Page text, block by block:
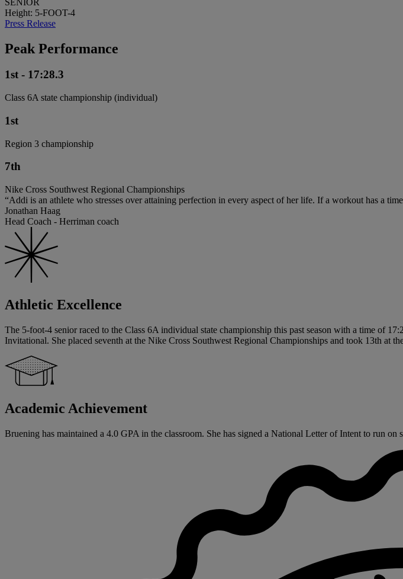
Height: 5-FOOT-4
Press Release
Peak Performance
1st - 17:28.3
Class 6A state championship (individual)
1st
Region 3 championship
7th
Nike Cross Southwest Regional Championships
“Addi is an athlete who stresses over attaining perfection in every aspect of her life. If a workout has a
Jonathan Haag
Head Coach - Herriman coach
Athletic Excellence
The 5-foot-4 senior raced to the Class 6A individual state championship this past season with a time of
Invitational. She placed seventh at the Nike Cross Southwest Regional Championships and took 13th at
Academic Achievement
Bruening has maintained a 4.0 GPA in the classroom. She has signed a National Letter of Intent to run